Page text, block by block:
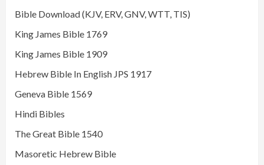
Bible Download (KJV, ERV, GNV, WTT, TIS)
King James Bible 1769
King James Bible 1909
Hebrew Bible In English JPS 1917
Geneva Bible 1569
Hindi Bibles
The Great Bible 1540
Masoretic Hebrew Bible